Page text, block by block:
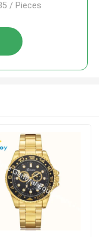
/ Pieces